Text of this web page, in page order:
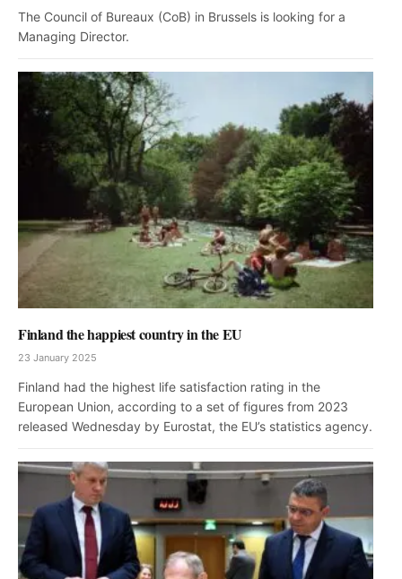
The Council of Bureaux (CoB) in Brussels is looking for a
Managing Director.
Finland the happiest country in the EU
23 January 2025
Finland had the highest life satisfaction rating in the
European Union, according to a set of figures from 2023
released Wednesday by Eurostat, the EU’s statistics agency.